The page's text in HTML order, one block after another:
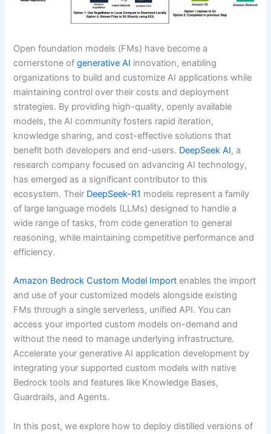
Open foundation models (FMs) have become a
cornerstone ofgenerative AI innovation, enabling
organizations to build and customize AI applications while
maintaining control over their costs and deployment
strategies. By providing high-quality, openly available
models, the AI community fosters rapid iteration,
knowledge sharing, and cost-effective solutions that
benefit both developers and end-users. DeepSeek AI, a
research company focused on advancing AI technology,
has emerged as a significant contributor to this
ecosystem. Their DeepSeek-R1 models represent a family
of large language models (LLMs) designed to handle a
wide range of tasks, from code generation to general
reasoning, while maintaining competitive performance and
efficiency.
Amazon Bedrock Custom Model Import enables the import
and use of your customized models alongside existing
FMs through a single serverless, unified API. You can
access your imported custom models on-demand and
without the need to manage underlying infrastructure.
Accelerate your generative AI application development by
integrating your supported custom models with native
Bedrock tools and features like Knowledge Bases,
Guardrails, and Agents.
In this post, we explore how to deploy distilled versions of